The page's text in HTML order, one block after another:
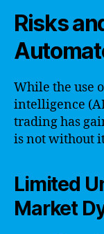
Risks
While the use
intelligence
trading has
is not without
Limited
Market